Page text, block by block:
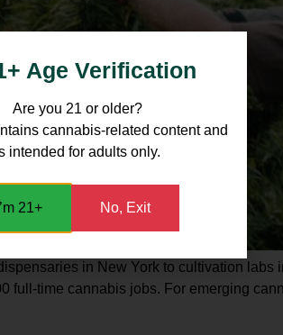
in New York to cultivation labs
time cannabis jobs. For emerging
Age Verification
Are you 21 or older?
cannabis-related content and
intended for adults only.
21+ No, Exit